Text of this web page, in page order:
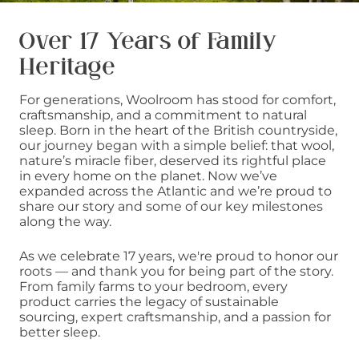
Over 17 Years of Family
Heritage
For generations, Woolroom has stood for comfort,
craftsmanship, and a commitment to natural
sleep. Born in the heart of the British countryside,
our journey began with a simple belief: that wool,
nature’s miracle fiber, deserved its rightful place
in every home on the planet. Now we’ve
expanded across the Atlantic and we’re proud to
share our story and some of our key milestones
along the way.
As we celebrate 17 years, we're proud to honor our
roots — and thank you for being part of the story.
From family farms to your bedroom, every
product carries the legacy of sustainable
sourcing, expert craftsmanship, and a passion for
better sleep.